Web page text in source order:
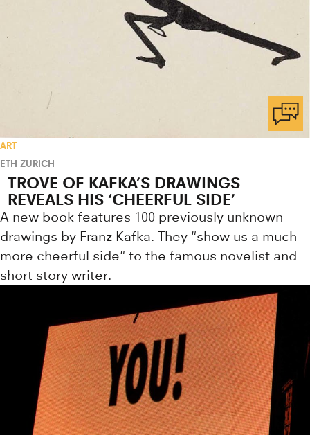
ART
ETH ZURICH
TROVE OF KAFKA’S DRAWINGS
REVEALS HIS ‘CHEERFUL SIDE’
A new book features 100 previously unknown
drawings by Franz Kafka. They "show us a much
more cheerful side" to the famous novelist and
short story writer.